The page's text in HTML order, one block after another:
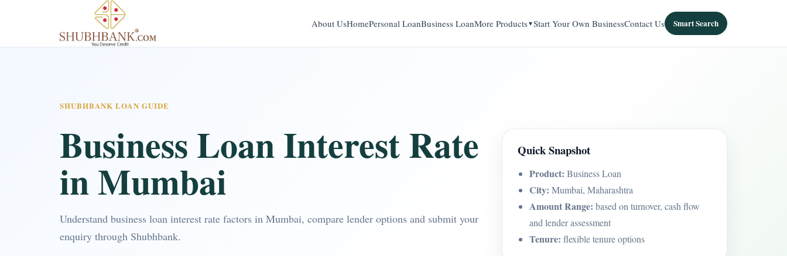
About UsHomePersonal LoanBusiness LoanMore Products Start Your Own BusinessContact Us Smart Search
SHUBHBANK LOAN GUIDE
Business Loan Interest Rate
in Mumbai
Understand business loan interest rate factors in Mumbai, compare lender options and submit your
enquiry through Shubhbank.
Quick Snapshot
Product: Business Loan
City: Mumbai, Maharashtra
Amount Range: based on turnover, cash flow
and lender assessment
Tenure: flexible tenure options